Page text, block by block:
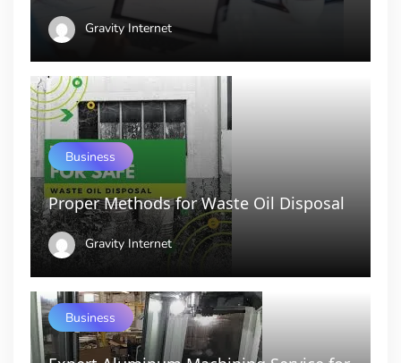
Gravity Internet
Business
Proper Methods for Waste Oil Disposal
Gravity Internet
Business